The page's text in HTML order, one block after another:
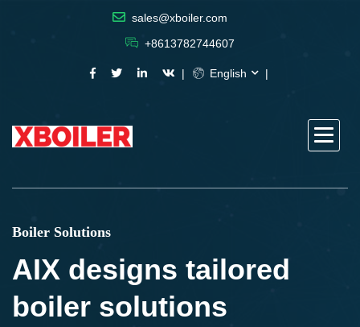
sales@xboiler.com
+8613782744607
English
Boiler Solutions
AIX designs tailored
boiler solutions